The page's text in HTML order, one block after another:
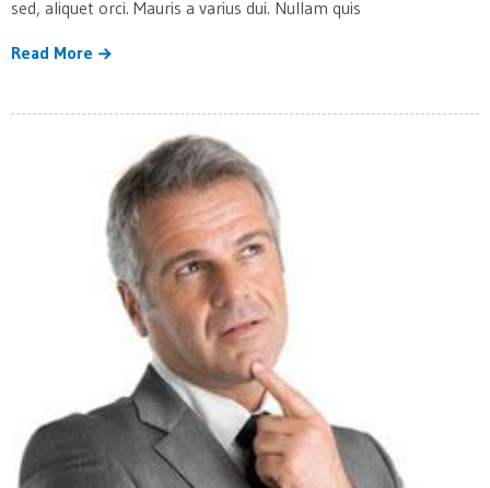
sed, aliquet orci. Mauris a varius dui. Nullam quis
Read More